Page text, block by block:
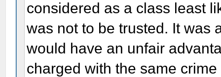
considered as a class least
was not to be trusted. It was
would have an unfair
charged with the same